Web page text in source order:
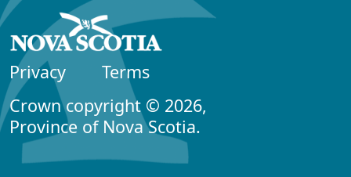
Privacy
Terms
Crown copyright © 2026,
Province of Nova Scotia.